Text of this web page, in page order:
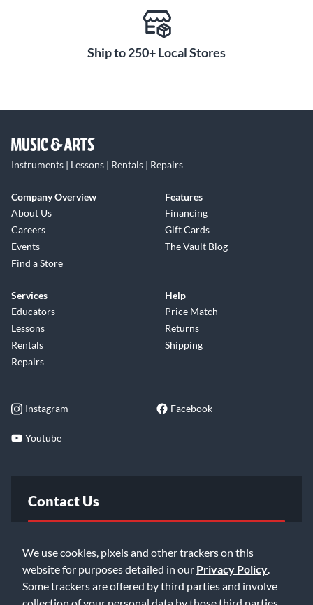
We use cookies, pixels and other trackers on this
website for purposes detailed in our Privacy Policy
Some trackers are offered by third parties and involve
collection of your personal data by those third parties
Ship to 250+ Local Stores
Instruments | Lessons | Rentals | Repairs
Company Overview
About Us
Careers
Events
Find a Store
Features
Financing
Gift Cards
The Vault Blog
Services
Educators
Lessons
Rentals
Repairs
Help
Price Match
Returns
Shipping
Instagram Facebook
Youtube
Contact Us
Email Us